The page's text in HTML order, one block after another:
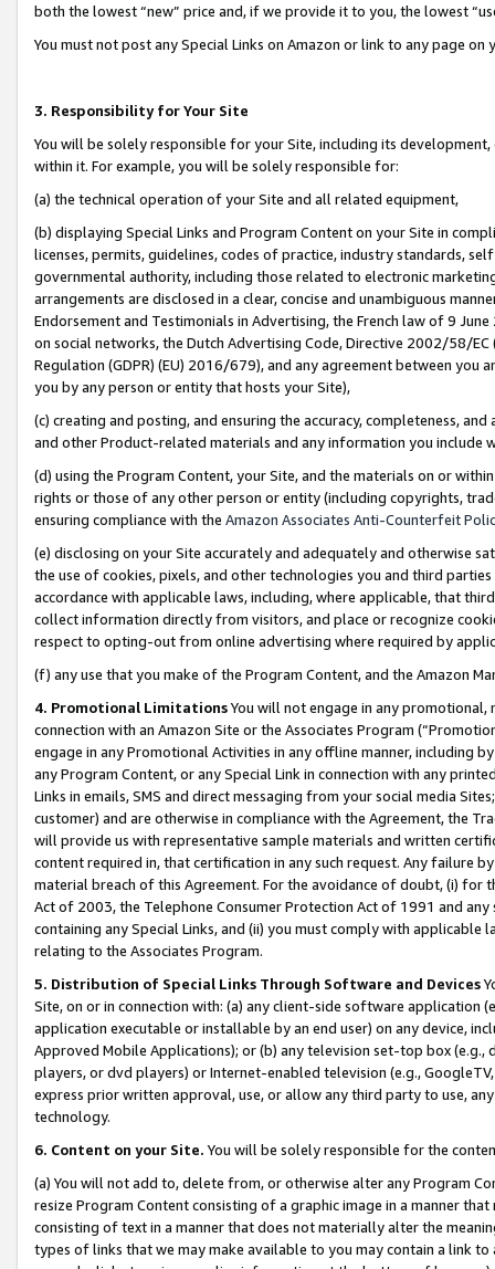
both the lowest “new” price and, if we provide it to you, the lowest
You must not post any Special Links on Amazon or link to any page
3. Responsibility for Your Site
You will be solely responsible for your Site, including its
within it. For example, you will be solely responsible for:
(a) the technical operation of your Site and all related equipment,
(b) displaying Special Links and Program Content on your Site in
licenses, permits, guidelines, codes of practice, industry standards,
governmental authority, including those related to electronic
arrangements are disclosed in a clear, concise and unambiguous
Endorsement and Testimonials in Advertising, the French law of 9
on social networks, the Dutch Advertising Code, Directive 2002/58/
Regulation (GDPR) (EU) 2016/679), and any agreement between
you by any person or entity that hosts your Site),
(c) creating and posting, and ensuring the accuracy, completeness,
and other Product-related materials and any information you include
(d) using the Program Content, your Site, and the materials on or
rights or those of any other person or entity (including copyrights,
ensuring compliance with the Amazon Associates Anti-Counterfeit
(e) disclosing on your Site accurately and adequately and otherwise
the use of cookies, pixels, and other technologies you and third
accordance with applicable laws, including, where applicable, that
collect information directly from visitors, and place or recognize
respect to opting-out from online advertising where required by
(f) any use that you make of the Program Content, and the Amazon
4. Promotional LimitationsYou will not engage in any
connection with an Amazon Site or the Associates Program
engage in any Promotional Activities in any offline manner, including
any Program Content, or any Special Link in connection with any
Links in emails, SMS and direct messaging from your social media
customer) and are otherwise in compliance with the Agreement, the
will provide us with representative sample materials and written
content required in, that certification in any such request. Any failure
material breach of this Agreement. For the avoidance of doubt, (i) for
Act of 2003, the Telephone Consumer Protection Act of 1991 and
containing any Special Links, and (ii) you must comply with
relating to the Associates Program.
5. Distribution of Special Links Through Software and Devices
Site, on or in connection with: (a) any client-side software application
application executable or installable by an end user) on any device,
Approved Mobile Applications); or (b) any television set-top box
players, or dvd players) or Internet-enabled television (e.g.,
express prior written approval, use, or allow any third party to use,
technology.
6. Content on your Site. You will be solely responsible for the
(a) You will not add to, delete from, or otherwise alter any Program
resize Program Content consisting of a graphic image in a manner
consisting of text in a manner that does not materially alter the
types of links that we may make available to you may contain a link